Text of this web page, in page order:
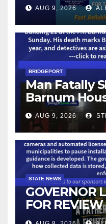
AUG 9, 2026
BRIDGEPORT
Man Fatally
Barnum
AUG 9, 2026
STATE NEWS
GOVERNOR
FOR
CAMERAS